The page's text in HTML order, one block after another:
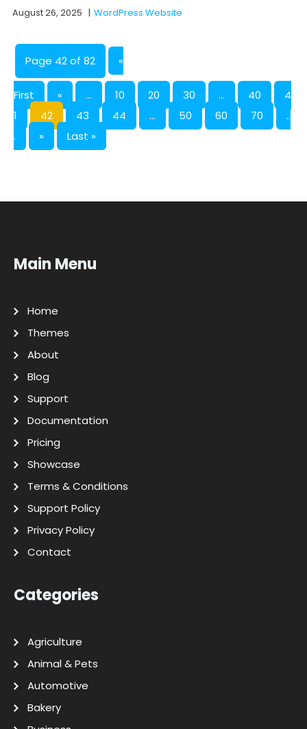
August 26, 2025 |WordPress Website
Page 42 of 82 «
First « ... 10 20 30 ... 40
4
1
42 43 44 ... 50 60 70
..
.
» Last »
Main Menu
Home
Themes
About
Blog
Support
Documentation
Pricing
Showcase
Terms & Conditions
Support Policy
Privacy Policy
Contact
Categories
Agriculture
Animal & Pets
Automotive
Bakery